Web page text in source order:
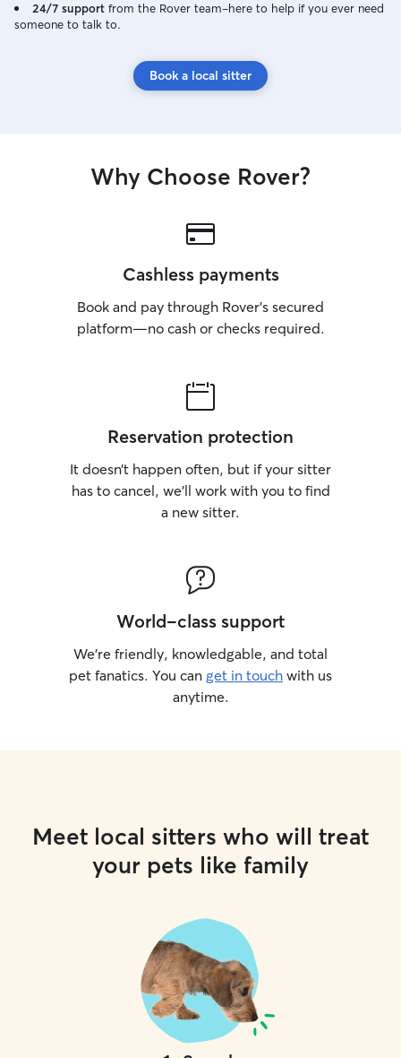
24/7 support from the Rover team–here to help if you ever need
someone to talk to.
Book a local sitter
Why Choose Rover?
Cashless payments
Book and pay through Rover’s secured
platform—no cash or checks required.
Reservation protection
It doesn’t happen often, but if your sitter
has to cancel, we’ll work with you to find
a new sitter.
World-class support
We’re friendly, knowledgable, and total
pet fanatics. You can get in touch with us
anytime.
Meet local sitters who will treat
your pets like family